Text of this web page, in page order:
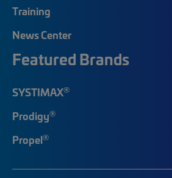
Training
News Center
Featured Brands
SYSTIMAX®
Prodigy®
Propel®